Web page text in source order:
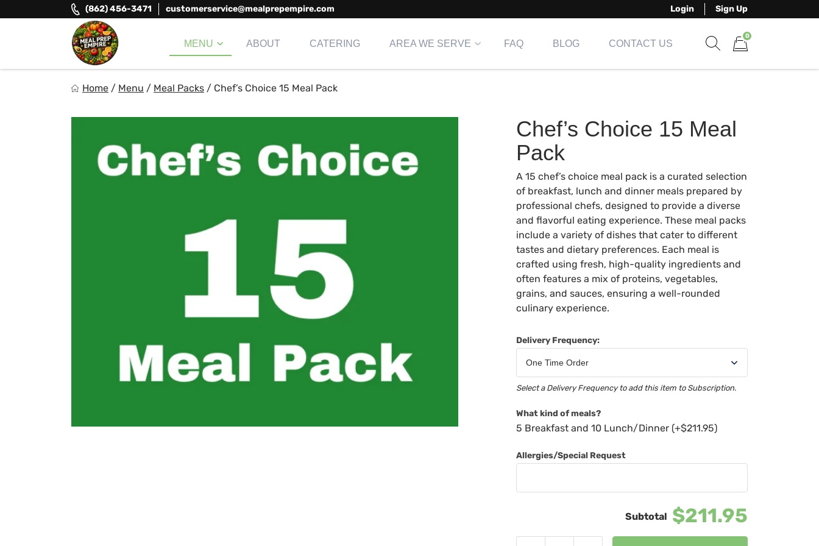
to
(862) 456-3471 customerservice@mealprepempire.com Login Sign Up
MENU ABOUT CATERING AREA WE SERVE FAQ BLOG CONTACT US
0
Home / Menu / Meal Packs / Chef’s Choice 15 Meal Pack
Chef’s Choice 15 Meal
Pack
A 15 chef’s choice meal pack is a curated selection
of breakfast, lunch and dinner meals prepared by
professional chefs, designed to provide a diverse
and flavorful eating experience. These meal packs
include a variety of dishes that cater to different
tastes and dietary preferences. Each meal is
crafted using fresh, high-quality ingredients and
often features a mix of proteins, vegetables,
grains, and sauces, ensuring a well-rounded
culinary experience.
Delivery Frequency:
Select a Delivery Frequency to add this item to Subscription.
What kind of meals?
5 Breakfast and 10 Lunch/Dinner (+$211.95)
Allergies/Special Request
$211.95